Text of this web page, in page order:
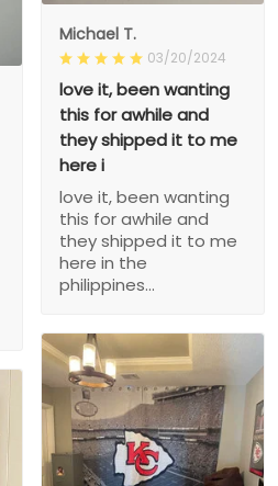
Michael T.
03/20/2024
love it, been wanting
this for awhile and
they shipped it to me
here i
love it, been wanting
this for awhile and
they shipped it to me
here in the
philippines...